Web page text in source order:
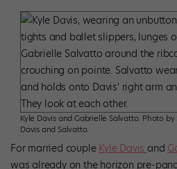
Kyle Davis and Gabrielle Salvatto. Photo
Davis and Salvatto.
For married couple Kyle Davis and
was already on the horizon pre-